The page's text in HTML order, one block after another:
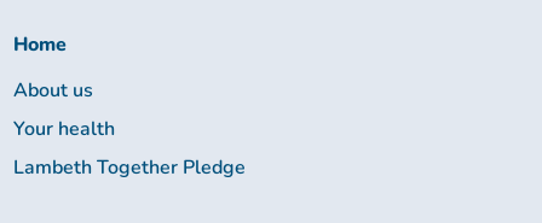
Home
About us
Your health
Lambeth Together Pledge